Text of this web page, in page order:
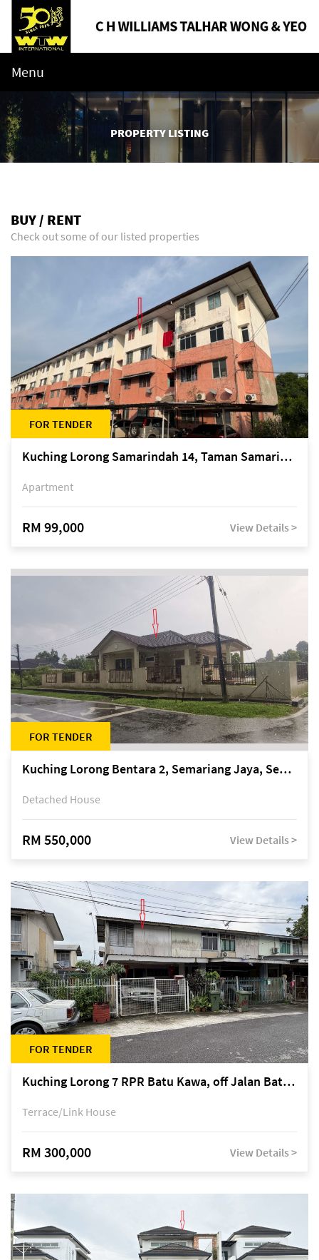
Menu
PROPERTY LISTING
BUY / RENT
Check out some of our listed properties
FOR TENDER
Kuching Lorong Samarindah 14, Taman Samarindah
Apartment
RM 99,000 View Details >
FOR TENDER
Kuching Lorong Bentara 2, Semariang Jaya, Semariang, Petra Jaya
Detached House
RM 550,000 View Details >
FOR TENDER
Kuching Lorong 7 RPR Batu Kawa, off Jalan Batu Kawa
Terrace/Link House
RM 300,000 View Details >